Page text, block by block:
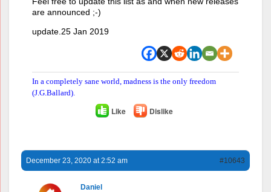
are announced ;-)
update.25 Jan 2019
In a completely sane world, madness is the only freedom
(J.G.Ballard).
Like Dislike
December 23, 2020 at 2:52 am #10643
Daniel